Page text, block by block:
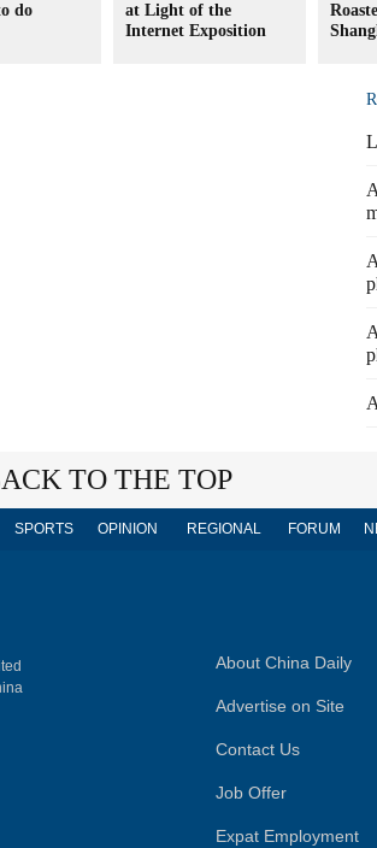
do
at Light of the
Internet Exposition
TO THE TOP
SPORTS OPINION REGIONAL FORUM
About China Daily
Advertise on Site
Contact Us
Job Offer
Expat Employment